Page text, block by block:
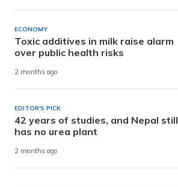
ECONOMY
Toxic additives in milk raise alarm
over public health risks
2 months ago
EDITOR'S PICK
42 years of studies, and Nepal still
has no urea plant
2 months ago